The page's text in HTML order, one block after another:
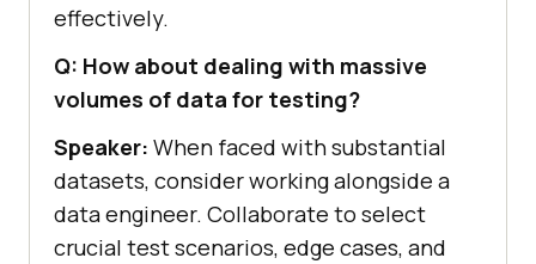
effectively.
Q: How about dealing with massive
volumes of data for testing?
Speaker: When faced with substantial
datasets, consider working alongside a
data engineer. Collaborate to select
crucial test scenarios, edge cases, and